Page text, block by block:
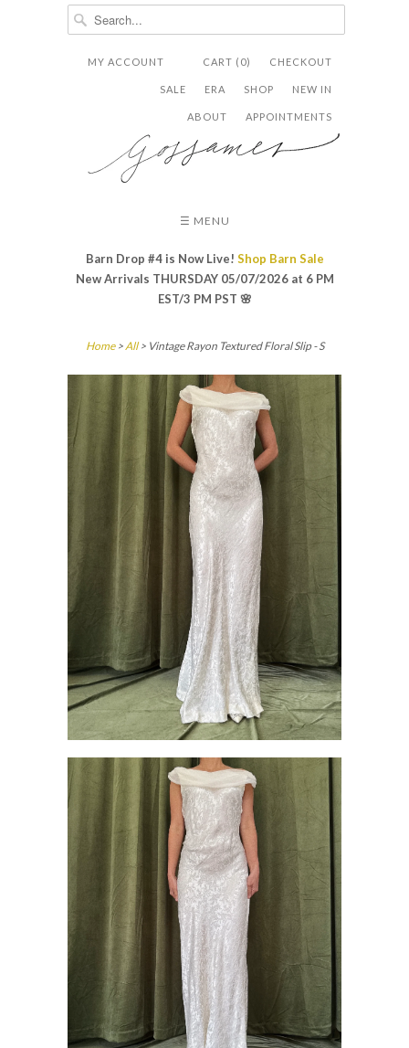
CHECKOUT
CART (0)
MY ACCOUNT
NEW IN
SHOP
ERA
SALE
APPOINTMENTS
ABOUT
  ✉
☰ MENU
Barn Drop #4 is Now Live! Shop Barn Sale
New Arrivals THURSDAY 05/07/2026 at 6 PM
EST/3 PM PST 🌸
Home>All> Vintage Rayon Textured Floral Slip - S